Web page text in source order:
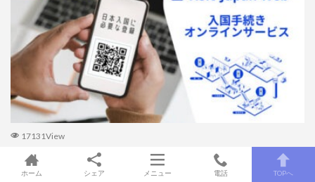
17131View
How to fill out Visit Japan Web to enter Japan for the first
timers!!!
ホーム シェア メニュー 電話 TOPへ